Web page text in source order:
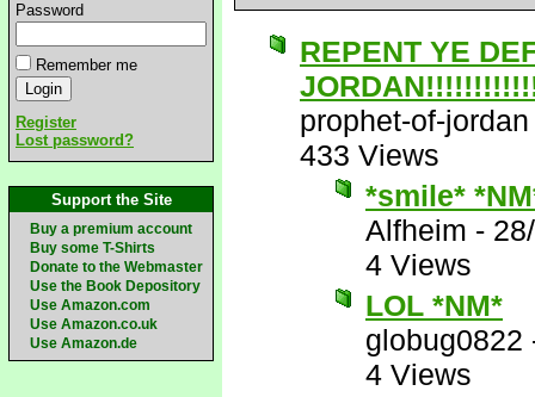
Password
Remember me
Register
Lost password?
Support the Site
Buy a premium account
Buy some T-Shirts
Donate to the Webmaster
Use the Book Depository
Use Amazon.com
Use Amazon.co.uk
Use Amazon.de
REPENT YE
prophet-of-jordan
433 Views
*smile*
Alfheim -
4 Views
LOL *NM*
globug0822
4 Views